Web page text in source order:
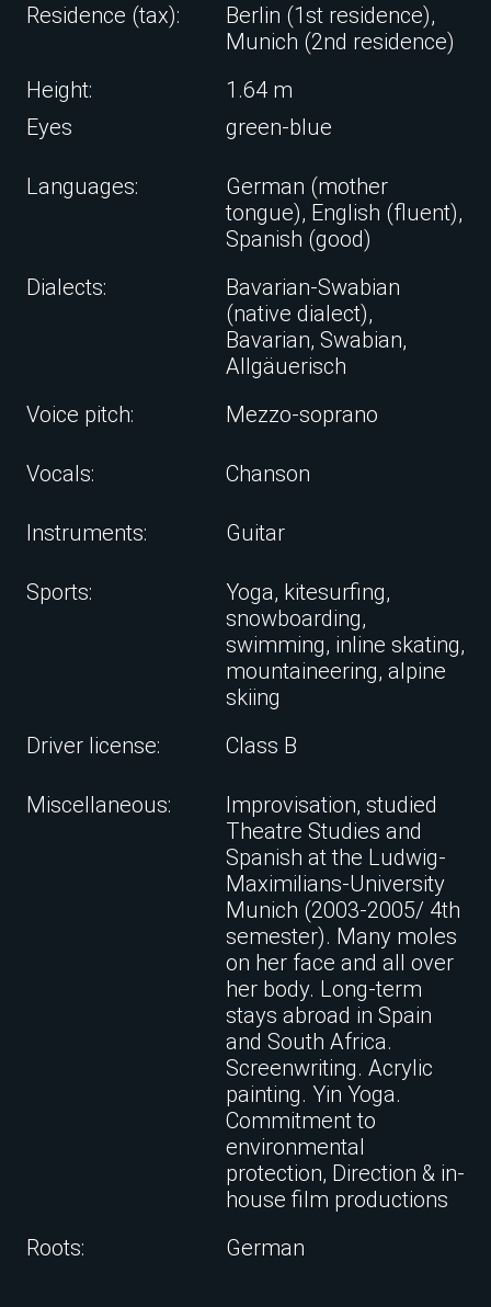
Residence (tax):
Berlin (1st residence),
Munich (2nd residence)
Height:
1.64 m
Eyes
green-blue
Languages:
German (mother
tongue), English (fluent),
Spanish (good)
Dialects:
Bavarian-Swabian
(native dialect),
Bavarian, Swabian,
Allgäuerisch
Voice pitch:
Mezzo-soprano
Vocals: Chanson
Instruments: Guitar
Sports:
Yoga, kitesurfing,
snowboarding,
swimming, inline skating,
mountaineering, alpine
skiing
Driver license:
Class B
Miscellaneous:
Improvisation, studied
Theatre Studies and
Spanish at the Ludwig-
Maximilians-University
Munich (2003-2005/ 4th
semester). Many moles
on her face and all over
her body. Long-term
stays abroad in Spain
and South Africa.
Screenwriting. Acrylic
painting. Yin Yoga.
Commitment to
environmental
protection, Direction & in-
house film productions
Roots:
German